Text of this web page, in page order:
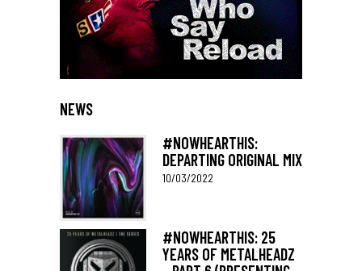
NEWS
#NOWHEARTHIS:
DEPARTING ORIGINAL MIX
10/03/2022
#NOWHEARTHIS: 25
YEARS OF METALHEADZ